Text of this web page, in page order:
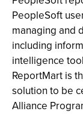
PeopleSoft
managing and
including
intelligence
ReportMart is
solution to be
Alliance